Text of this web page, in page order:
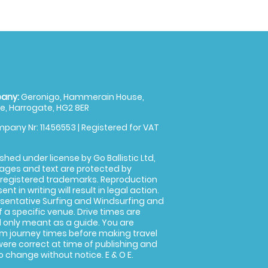
Geronigo, Hammerain House,
Harrogate, HG2 8ER
Nr: 11456553 | Registered for VAT
under license by Go Ballistic Ltd,
and text are protected by
trademarks. Reproduction
in writing will result in legal action.
Surfing and Windsurfing and
specific venue. Drive times are
meant as a guide. You are
journey times before making travel
correct at time of publishing and
without notice. E & O E.